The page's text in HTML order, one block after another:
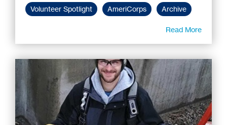
Volunteer Spotlight AmeriCorps Archive
Read More